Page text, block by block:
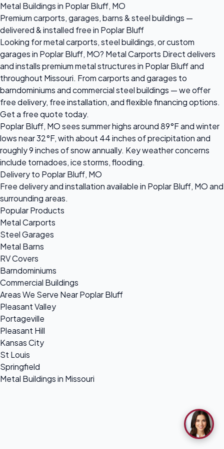
Metal Buildings in Poplar Bluff, MO
Premium carports, garages, barns & steel buildings —
delivered & installed free in Poplar Bluff
Looking for metal carports, steel buildings, or custom
garages in Poplar Bluff, MO? Metal Carports Direct delivers
and installs premium metal structures in Poplar Bluff and
throughout Missouri. From carports and garages to
barndominiums and commercial steel buildings — we offer
free delivery, free installation, and flexible financing options.
Get a free quote today.
Poplar Bluff, MO sees summer highs around 89°F and winter
lows near 32°F, with about 44 inches of precipitation and
roughly 9 inches of snow annually. Key weather concerns
include tornadoes, ice storms, flooding.
Delivery to Poplar Bluff, MO
Free delivery and installation available in Poplar Bluff, MO and
surrounding areas.
Popular Products
Metal Carports
Steel Garages
Metal Barns
RV Covers
Barndominiums
Commercial Buildings
Areas We Serve Near Poplar Bluff
Pleasant Valley
Portageville
Pleasant Hill
Kansas City
St Louis
Springfield
Metal Buildings in Missouri